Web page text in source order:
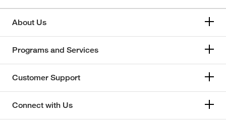
About Us
Programs and Services
Customer Support
Connect with Us